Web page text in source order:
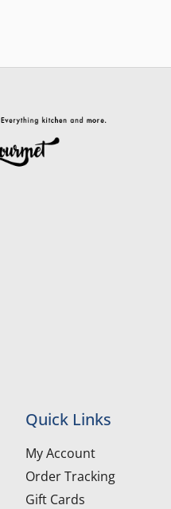
Quick Links
My Account
Order Tracking
Gift Cards